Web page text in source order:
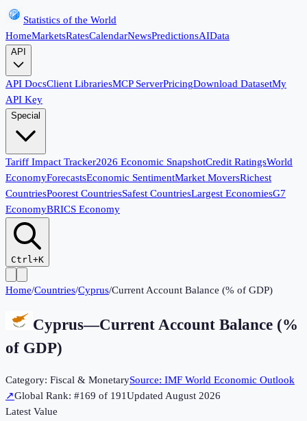
Statistics of the World
HomeMarketsRatesCalendarNewsPredictionsAIData
API
API DocsClient LibrariesMCP ServerPricingDownload DatasetMy
API Key
Special
Tariff Impact Tracker2026 Economic SnapshotCredit RatingsWorld
EconomyForecastsEconomic SentimentMarket MoversRichest
CountriesPoorest CountriesSafest CountriesLargest EconomiesG7
EconomyBRICS Economy
Ctrl+K
Home/Countries/Cyprus/Current Account Balance (% of GDP)
Cyprus—Current Account Balance (%
of GDP)
Category: Fiscal & MonetarySource: IMF World Economic Outlook
↗Global Rank: #169 of 191UpdatedAugust 2026
Latest Value